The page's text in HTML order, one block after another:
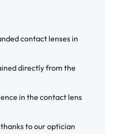
contact lenses in
directly from the
in the contact lens
to our optician